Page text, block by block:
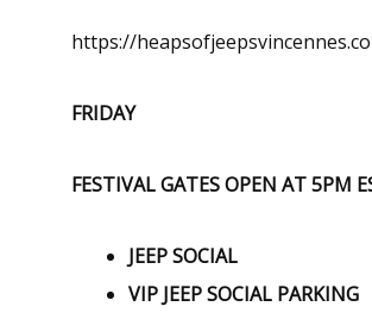
https://
FRIDAY
FESTIVAL GATES OPEN AT 5PM
JEEP SOCIAL
VIP JEEP SOCIAL PARKING